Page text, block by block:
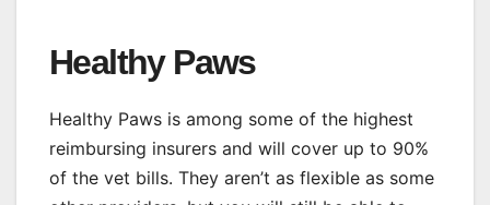
Healthy Paws
Healthy Paws is among some of the highest
reimbursing insurers and will cover up to 90%
of the vet bills. They aren’t as flexible as some